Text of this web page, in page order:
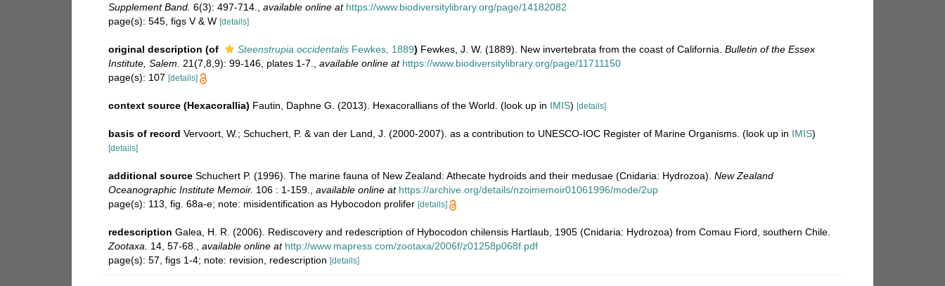
Supplement Band. 6(3): 497-714. available online at https://www.biodiversitylibrary.org/page/14182082
page(s): 545, figs V & W [details]
original description (of Steenstrupia occidentalis Fewkes, 1889) Fewkes, J. W. (1889). New invertebrata from the coast of California. Bulletin of the Essex
Institute, Salem.
21(7,8,9): 99-146, plates 1-7. available online at https://www.biodiversitylibrary.org/page/11711150
page(s): 107 [details]
context source (Hexacorallia) Fautin, Daphne G. (2013). Hexacorallians of the World. (look up in IMIS) [details]
basis of record Vervoort, W.; Schuchert, P. & van der Land, J. (2000-2007). as a contribution to UNESCO-IOC Register of Marine Organisms. (look up in IMIS)
[details]
additional source Schuchert P. (1996). The marine fauna of New Zealand: Athecate hydroids and their medusae (Cnidaria: Hydrozoa). New Zealand
Oceanographic Institute Memoir. 106 : 1-159. available online at https://archive.org/details/nzoimemoir01061996/mode/2up
page(s): 113, fig. 68a-e; note: misidentification as Hybocodon prolifer [details]
redescription Galea, H. R. (2006). Rediscovery and redescription of Hybocodon chilensis Hartlaub, 1905 (Cnidaria: Hydrozoa) from Comau Fiord, southern Chile.
Zootaxa.
14, 57-68. available online at http://www.mapress.com/zootaxa/2006f/z01258p068f.pdf
page(s): 57, figs 1-4; note: revision, redescription [details]